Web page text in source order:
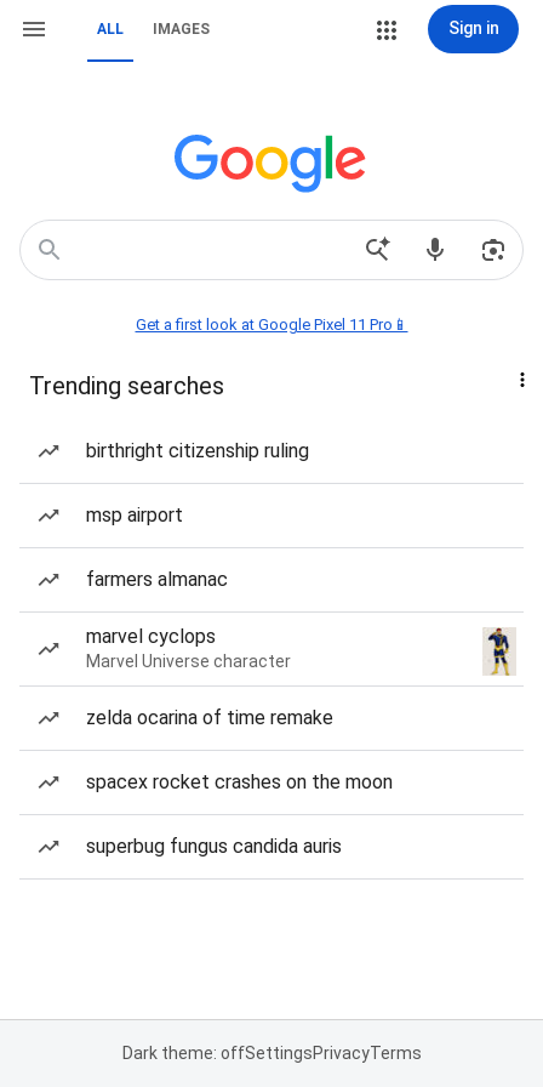
ALL IMAGES Sign in
Get a first look at Google Pixel 11 Pro📱
Trending searches
birthright citizenship ruling
msp airport
farmers almanac
marvel cyclops
Marvel Universe character
zelda ocarina of time remake
spacex rocket crashes on the moon
superbug fungus candida auris
Dark theme: offSettingsPrivacyTerms